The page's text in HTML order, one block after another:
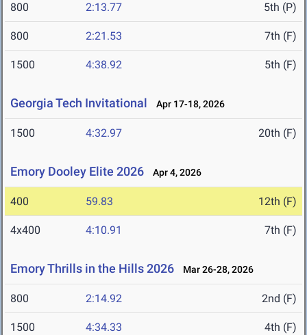
800 2:13.77 5th (P)
800 2:21.53 7th (F)
1500 4:38.92 5th (F)
Georgia Tech Invitational Apr 17-18, 2026
1500 4:32.97 20th (F)
Emory Dooley Elite 2026 Apr 4, 2026
400 59.83 12th (F)
4x400 4:10.91 7th (F)
Emory Thrills in the Hills 2026 Mar 26-28, 2026
800 2:14.92 2nd (F)
1500 4:34.33 4th (F)